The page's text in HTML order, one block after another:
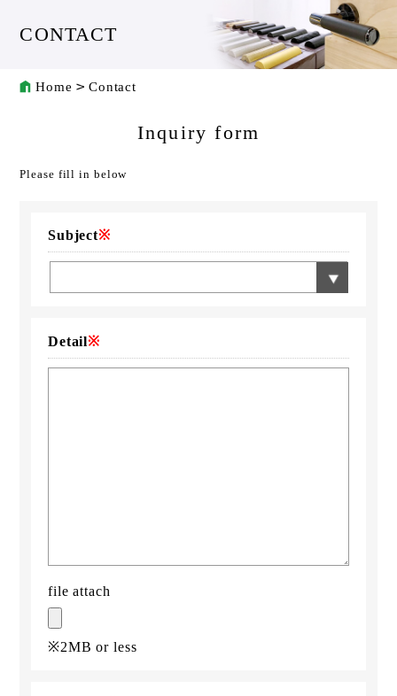
CONTACT
Home Contact
Inquiry form
Please fill in below
Subject※
Detail※
file attach
※2MB or less